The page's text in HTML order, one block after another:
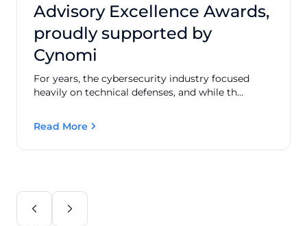
Advisory Excellence Awards,
proudly supported by
Cynomi
For years, the cybersecurity industry focused
heavily on technical defenses, and while th...
Read More